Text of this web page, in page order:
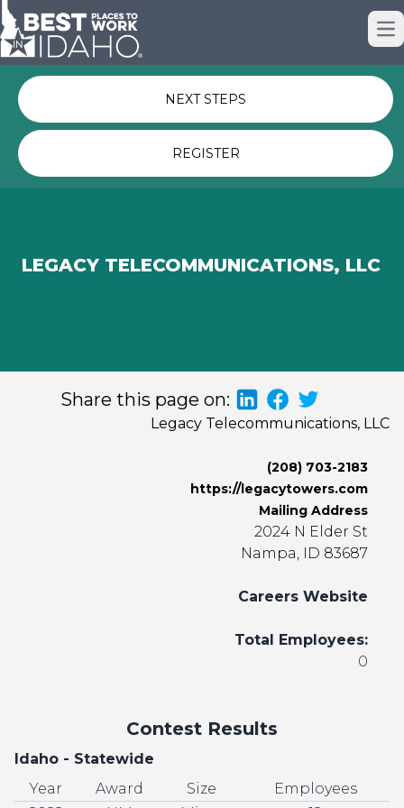
Just nominated? Here some quick
NEXT STEPS
REGISTER
LEGACY TELECOMMUNICATIONS, LLC
Share this page on:
Legacy Telecommunications, LLC
(208) 703-2183
https://legacytowers.com
Mailing Address
2024 N Elder St
Nampa, ID 83687
Careers Website
Total Employees:
0
Contest Results
Idaho - Statewide
Year
Award Size
Employees